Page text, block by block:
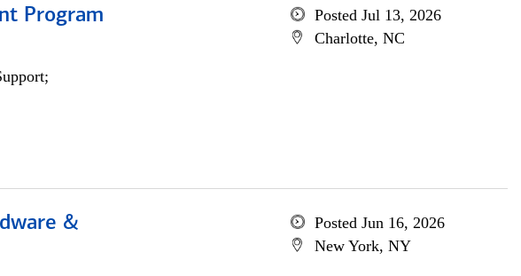
Program
Posted Jul 13, 2026
Charlotte, NC
&
Posted Jun 16, 2026
New York, NY